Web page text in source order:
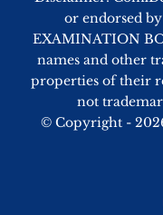
or endorsed
EXAMINATION
names and other
properties of their
not
© Copyright -